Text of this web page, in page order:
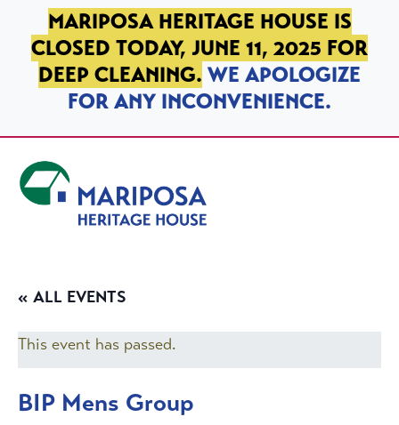
SKIP TO PRIMARY NAVIGATION
SKIP TO MAIN CONTENT
SKIP TO FOOTER
MARIPOSA HERITAGE HOUSE IS
CLOSED TODAY, JUNE 11, 2025 FOR
DEEP CLEANING. WE APOLOGIZE
FOR ANY INCONVENIENCE.
« ALL EVENTS
This event has passed.
BIP Mens Group